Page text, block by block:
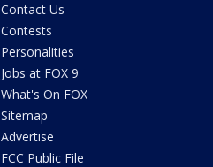
Contact Us
Contests
Personalities
Jobs at FOX 9
What's On FOX
Sitemap
Advertise
FCC Public File